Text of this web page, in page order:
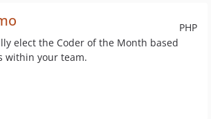
PHP
elect the Coder of the Month based
within your team.